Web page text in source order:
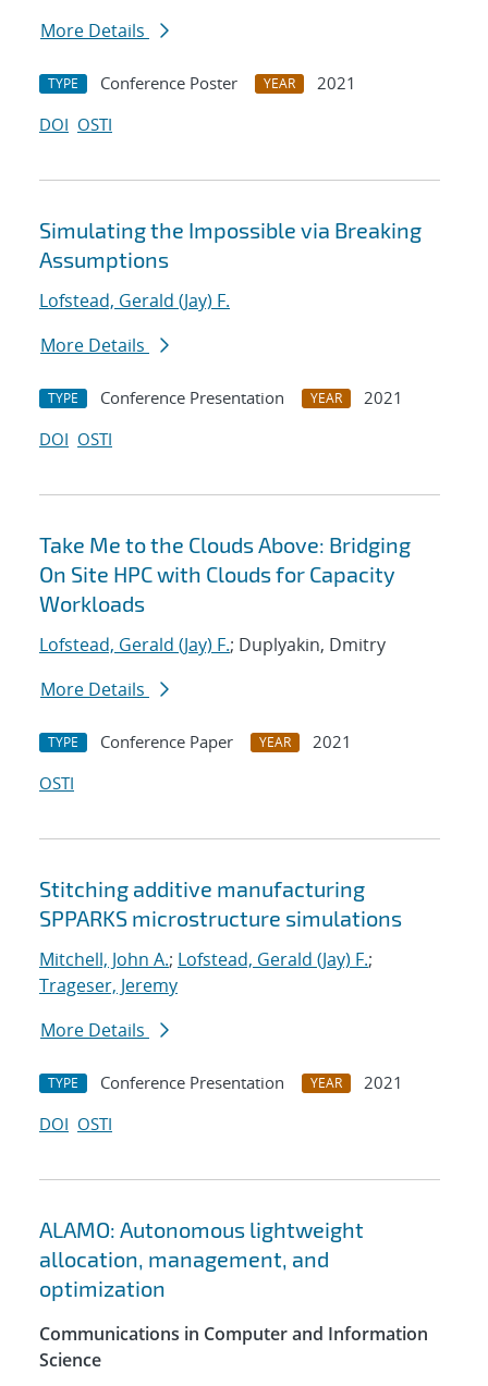
More Details
TYPE Conference Poster YEAR
2021
DOI OSTI
Simulating the Impossible via Breaking
Assumptions
Lofstead, Gerald (Jay) F.
More Details
TYPE Conference Presentation YEAR
2021
DOI OSTI
Take Me to the Clouds Above: Bridging
On Site HPC with Clouds for Capacity
Workloads
Lofstead, Gerald (Jay) F.; Duplyakin, Dmitry
More Details
TYPE Conference Paper YEAR
2021
OSTI
Stitching additive manufacturing
SPPARKS microstructure simulations
Mitchell, John A.; Lofstead, Gerald (Jay) F.;
Trageser, Jeremy
More Details
TYPE Conference Presentation YEAR
2021
DOI OSTI
ALAMO: Autonomous lightweight
allocation, management, and
optimization
Communications in Computer and Information
Science